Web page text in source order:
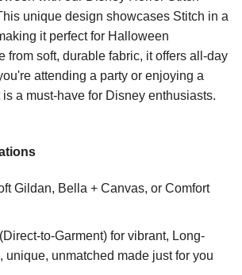
unique design showcases Stitch in a
it perfect for Halloween
from soft, durable fabric, it offers all-day
attending a party or enjoying a
a must-have for Disney enthusiasts.
Gildan, Bella + Canvas, or Comfort
to-Garment) for vibrant, Long-
unique, unmatched made just for you